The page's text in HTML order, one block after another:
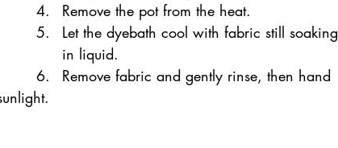
Remove the pot from the heat.
Let the dyebath cool with fabric still soaking
in liquid.
Remove fabric and gently rinse, then hand